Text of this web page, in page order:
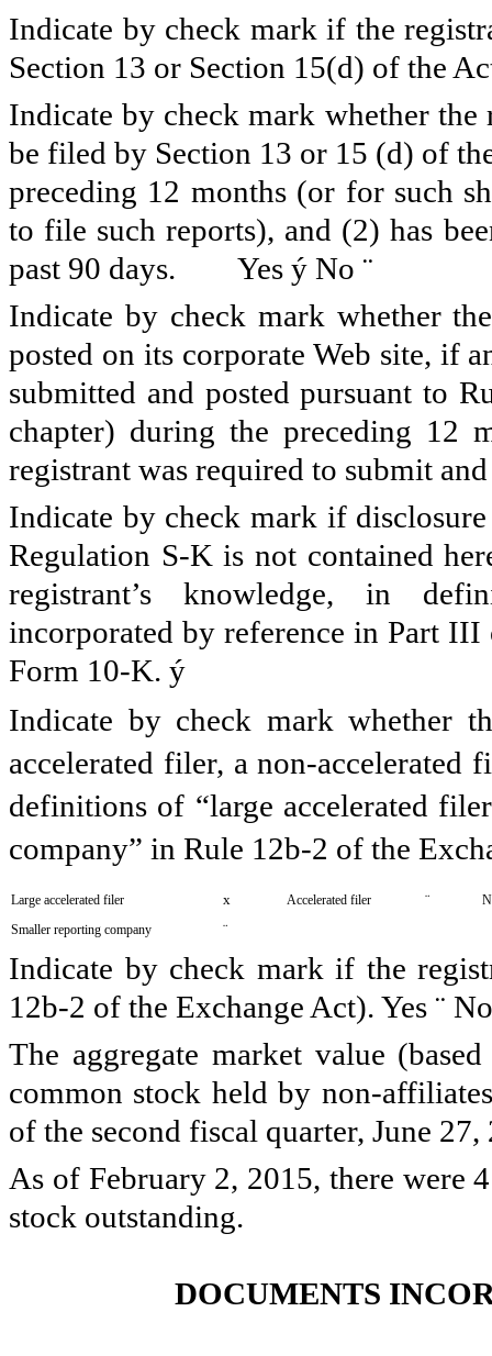
Indicate by check mark if the
Section 13 or Section 15(d) of the
Indicate by check mark whether
be filed by Section 13 or 15 (d) of
preceding 12 months (or for such
to file such reports), and (2) has
past 90 days. Yes ý No ¨
Indicate by check mark whether
posted on its corporate Web site, if
submitted and posted pursuant to
chapter) during the preceding 12
registrant was required to submit
Indicate by check mark if
Regulation S-K is not contained
registrant’s knowledge, in
incorporated by reference in Part
Form 10-K. ý
Indicate by check mark whether
accelerated filer, a non-accelerated
definitions of “large accelerated
company” in Rule 12b-2 of the
Large accelerated filer x Accelerated filer ¨
Smaller reporting company
¨
Indicate by check mark if the
12b-2 of the Exchange Act). Yes ¨
The aggregate market value
common stock held by non-
of the second fiscal quarter, June 27,
As of February 2, 2015, there were
stock outstanding.
DOCUMENTS